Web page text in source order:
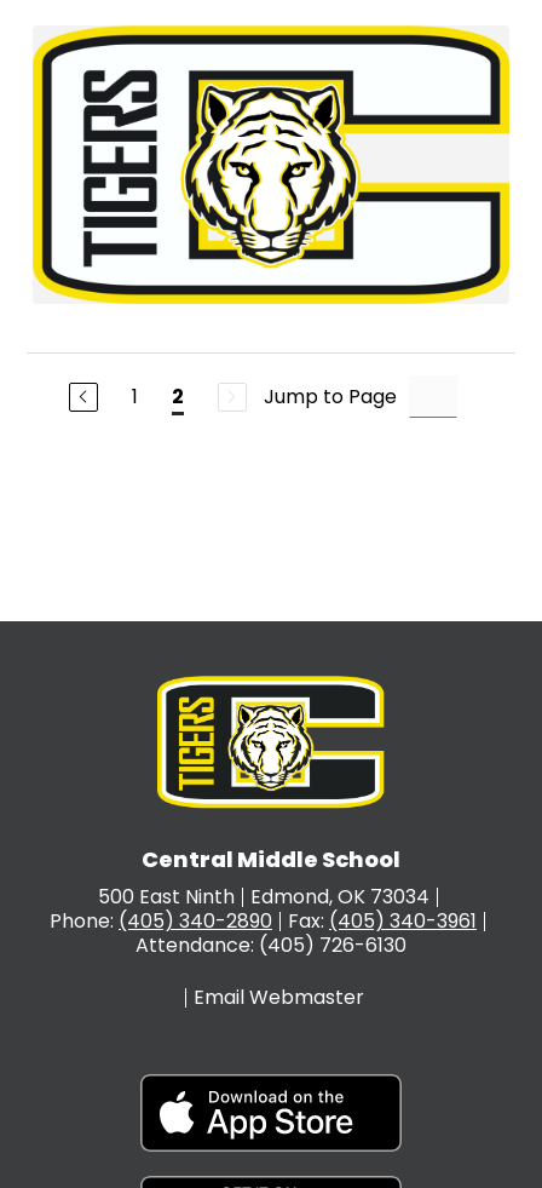
1 2 Jump to Page
Central Middle School
500 East Ninth
Edmond, OK 73034
Phone: (405) 340-2890 Fax: (405) 340-3961
Attendance: (405) 726-6130
Email Webmaster